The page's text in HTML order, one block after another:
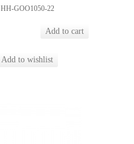
HH-GOO1050-22